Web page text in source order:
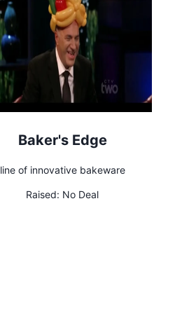
Baker's Edge
line of innovative bakeware
Raised: No Deal